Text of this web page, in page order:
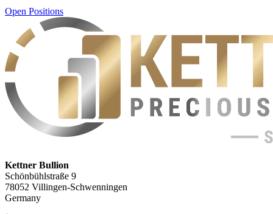
Open Positions
Kettner Bullion
Schönbühlstraße 9
78052 Villingen-Schwenningen
Germany